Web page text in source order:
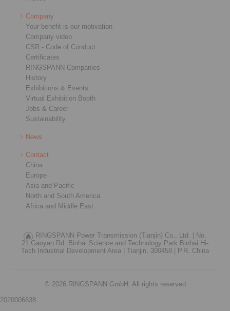
Company
Your benefit is our motivation
Company video
CSR - Code of Conduct
Certificates
RINGSPANN Companies
History
Exhibitions & Events
Virtual Exhibition Booth
Jobs & Career
Sustainability
News
Contact
China
Europe
Asia and Pacific
North and South America
Africa and Middle East
RINGSPANN Power Transmission (Tianjin) Co., Ltd. |
No.
21 Gaoyan Rd. Binhai Science and Technology Park Binhai Hi-
Tech Industrial Development Area |
Tianjin, 300458 | P.R. China
© 2026 RINGSPANN GmbH. All rights reserved
2020006638